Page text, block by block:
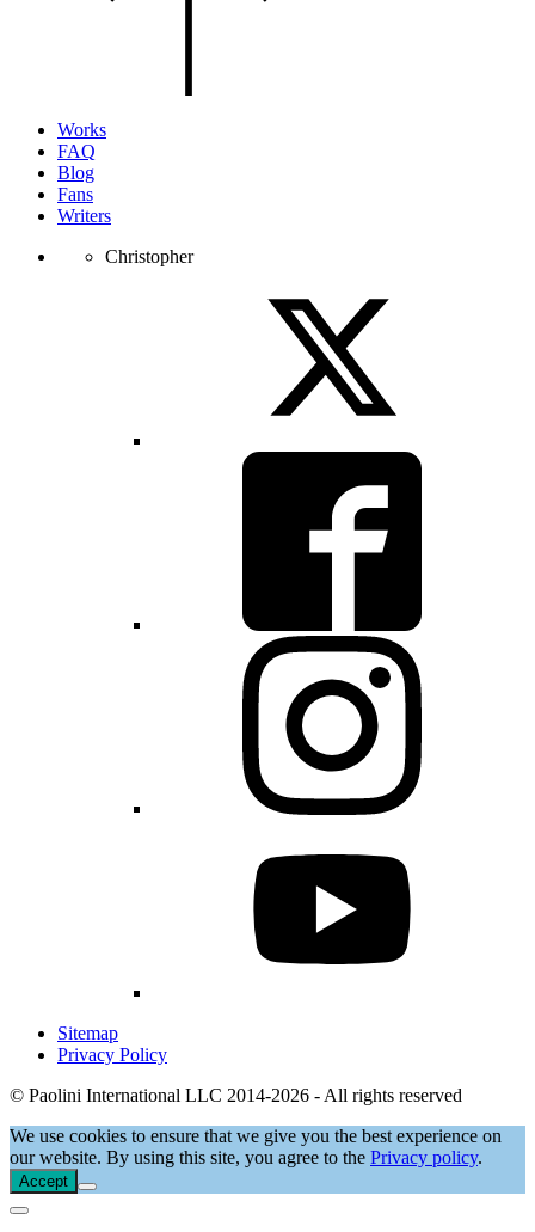
Works
FAQ
Blog
Fans
Writers
Christopher
Sitemap
Privacy Policy
© Paolini International LLC 2014-2026 - All rights reserved
We use cookies to ensure that we give you the best experience on
our website. By using this site, you agree to the Privacy policy.
Accept